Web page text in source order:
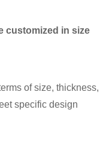
customized in size
of size, thickness,
specific design